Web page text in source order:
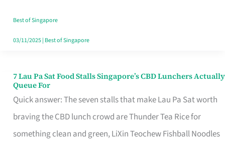
Runaround
Best of Singapore
03/11/2025| Best of Singapore
7 Lau Pa Sat Food Stalls Singapore’s CBD Lunchers Actually
Queue For
Quick answer: The seven stalls that make Lau Pa Sat worth
braving the CBD lunch crowd are Thunder Tea Rice for
something clean and green, LiXin Teochew Fishball Noodles
7
Lau
Pa
Sat